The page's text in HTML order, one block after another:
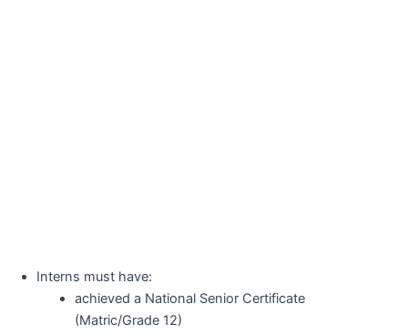
Interns must have:
achieved a National Senior Certificate
(Matric/Grade 12)